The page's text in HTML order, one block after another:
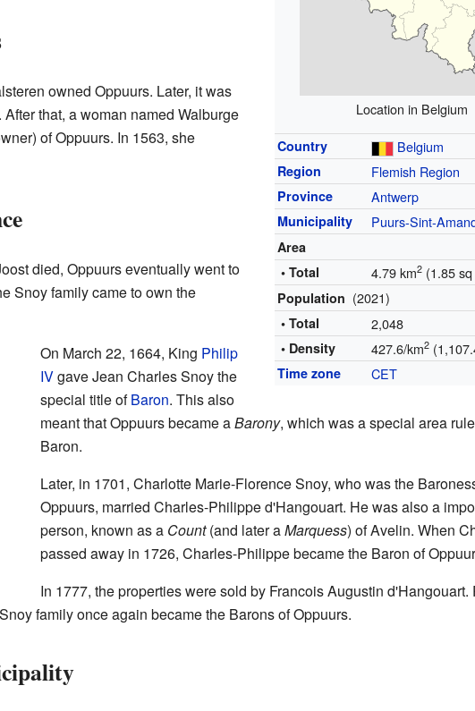
Location in Belgium
Country Belgium
Region Flemish Region
Province Antwerp
Municipality Puurs-Sint-
Area
• Total
4.79 km2 (1.85
Population (2021)
• Total 2,048
• Density 427.6/km2
Time zone CET
owned Oppuurs. Later, it was
that, a woman named Walburge
of Oppuurs. In 1563, she
died, Oppuurs eventually went to
Snoy family came to own the
On March 22, 1664, King Philip
IVgave Jean Charles Snoy the
special title ofBaron. This also
meant that Oppuurs became aBarony, which was a special area
Baron.
Later, in 1701, Charlotte Marie-Florence Snoy, who was the
Oppuurs, married Charles-Philippe d'Hangouart. He was also a
person, known as a Count(and later aMarquess) of Avelin. When
passed away in 1726, Charles-Philippe became the Baron of
In 1777, the properties were sold by Francois Augustin
family once again became the Barons of Oppuurs.